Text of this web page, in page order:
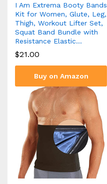
I Am Extrema Booty Bands
Kit for Women, Glute, Leg,
Thigh, Workout Lifter Set,
Squat Band Bundle with
Resistance Elastic…
$21.00
Buy on Amazon